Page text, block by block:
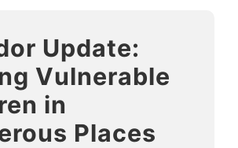
Update:
Vulnerable
in
Places